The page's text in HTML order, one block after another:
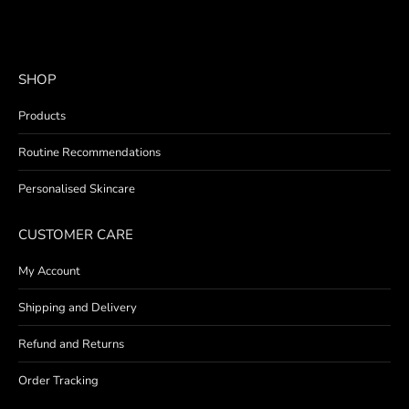
SHOP
Products
Routine Recommendations
Personalised Skincare
CUSTOMER CARE
My Account
Shipping and Delivery
Refund and Returns
Order Tracking